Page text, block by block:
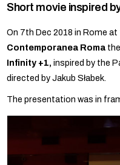
Short movie inspired
On 7th Dec 2018 in Rome at
Contemporanea Roma
Infinity +1, inspired by the
directed by Jakub Słabek.
The presentation was in